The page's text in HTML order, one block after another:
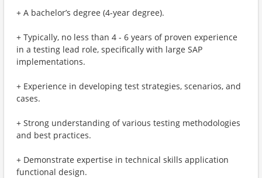
+ A bachelor’s degree (4-year degree).
+ Typically, no less than 4 - 6 years of proven experience
in a testing lead role, specifically with large SAP
implementations.
+ Experience in developing test strategies, scenarios, and
cases.
+ Strong understanding of various testing methodologies
and best practices.
+ Demonstrate expertise in technical skills application
functional design.